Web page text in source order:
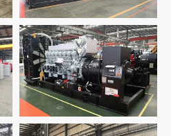
2 Units-1500KW Japan
Mitsubishi Generator
Sets